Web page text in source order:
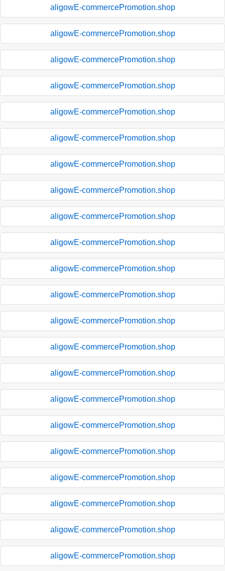
aligowE-commercePromotion.shop
aligowE-commercePromotion.shop
aligowE-commercePromotion.shop
aligowE-commercePromotion.shop
aligowE-commercePromotion.shop
aligowE-commercePromotion.shop
aligowE-commercePromotion.shop
aligowE-commercePromotion.shop
aligowE-commercePromotion.shop
aligowE-commercePromotion.shop
aligowE-commercePromotion.shop
aligowE-commercePromotion.shop
aligowE-commercePromotion.shop
aligowE-commercePromotion.shop
aligowE-commercePromotion.shop
aligowE-commercePromotion.shop
aligowE-commercePromotion.shop
aligowE-commercePromotion.shop
aligowE-commercePromotion.shop
aligowE-commercePromotion.shop
aligowE-commercePromotion.shop
aligowE-commercePromotion.shop